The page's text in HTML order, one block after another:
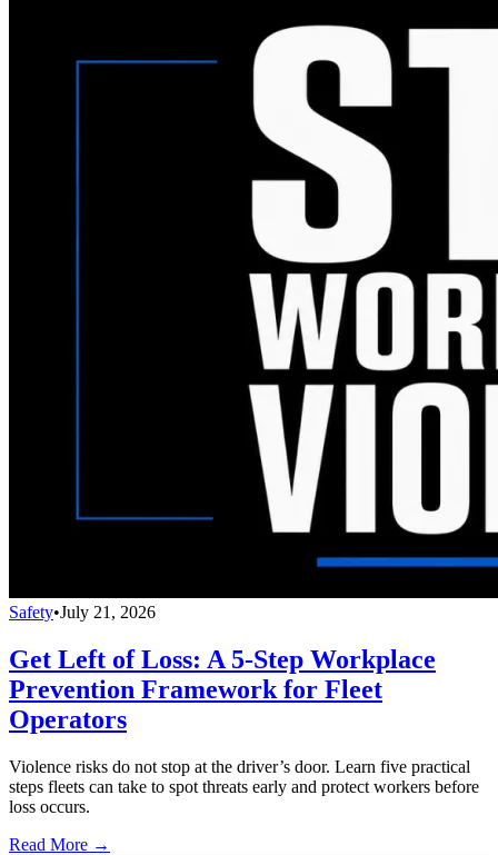
Safety•July 21, 2026
Get Left of Loss: A 5-Step Workplace
Prevention Framework for Fleet
Operators
Violence risks do not stop at the driver’s door. Learn five practical
steps fleets can take to spot threats early and protect workers before
loss occurs.
Read More →